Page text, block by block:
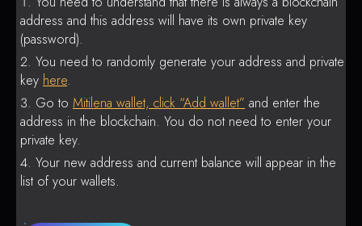
address and this address will have its own private key
(password).
You need to randomly generate your address and private
key here.
Go to Mitilena wallet, click “Add wallet” and enter the
address in the blockchain. You do not need to enter your
private key.
Your new address and current balance will appear in the
list of your wallets.